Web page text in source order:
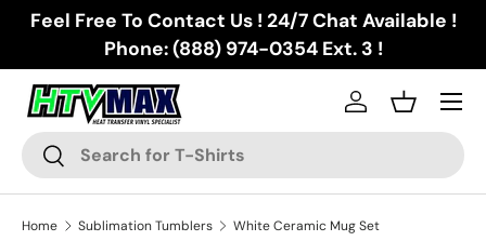
Skip to content
Feel Free To Contact Us ! 24/7 Chat Available !
Phone: (888) 974-0354 Ext. 3 !
Search
Search
Log inBasket
Menu
Home Sublimation Tumblers White Ceramic Mug Set